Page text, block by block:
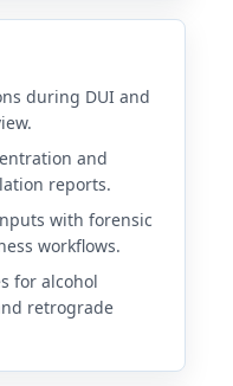
during DUI and
and
reports.
with forensic
workflows.
for alcohol
retrograde